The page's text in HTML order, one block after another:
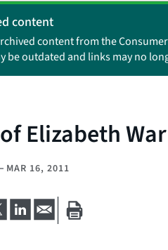
content
content from the
be outdated and links may no
Elizabeth
MAR 16, 2011